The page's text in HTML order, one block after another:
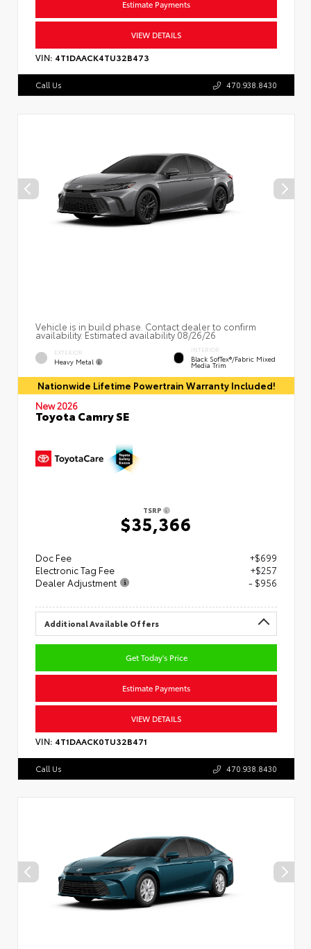
Estimate Payments
VIEW DETAILS
VIN: 4T1DAACK4TU32B473
Call Us 470.938.8430
Vehicle is in build phase. Contact dealer to confirm
availability. Estimated availability 08/26/26
EXTERIOR
Heavy Metal
INTERIOR
Black SofTex®/fabric Mixed
Media Trim
Nationwide Lifetime Powertrain Warranty Included!
New 2026
Toyota Camry SE
TSRP
$35,366
Doc Fee
+$699
Electronic Tag Fee
+$257
Dealer Adjustment
- $956
Additional Available Offers
Get Today's Price
Estimate Payments
VIEW DETAILS
VIN: 4T1DAACK0TU32B471
Call Us 470.938.8430